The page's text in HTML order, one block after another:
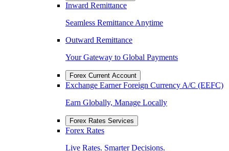
Inward Remittance
Seamless Remittance Anytime
Outward Remittance
Your Gateway to Global Payments
Forex Current Account
Exchange Earner Foreign Currency A/C (EEFC)
Earn Globally, Manage Locally
Forex Rates Services
Forex Rates
Live Rates. Smarter Decisions.